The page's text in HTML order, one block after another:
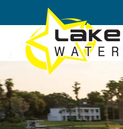
Skip to main content